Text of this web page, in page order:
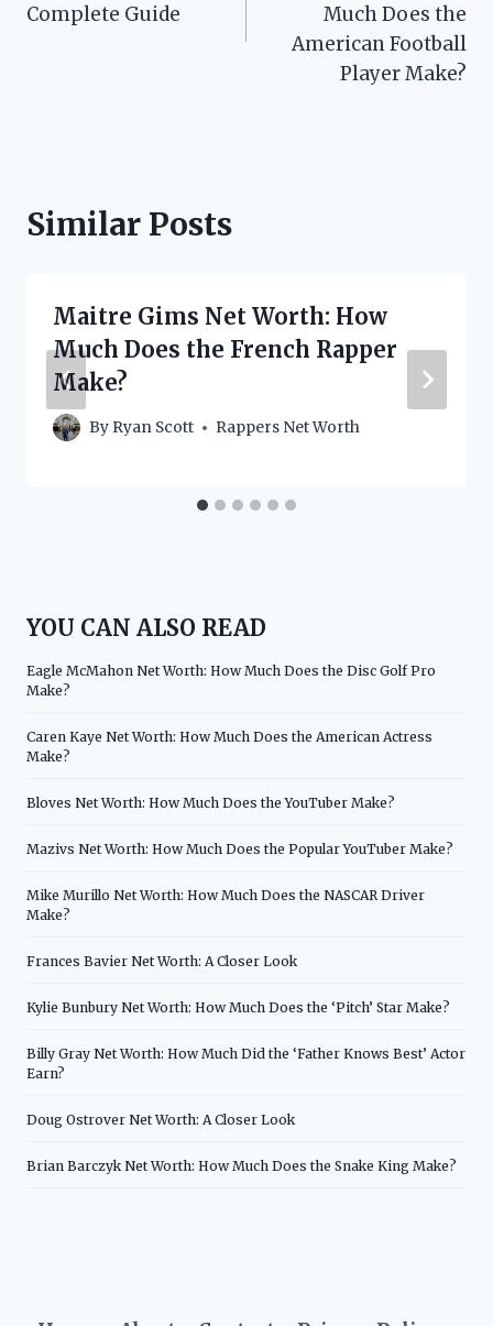
Complete Guide
Much Does the
American Football
Player Make?
Similar Posts
Maitre Gims Net Worth: How
Much Does the French Rapper
Make?
By Ryan Scott Rappers Net Worth
YOU CAN ALSO READ
Eagle McMahon Net Worth: How Much Does the Disc Golf Pro
Make?
Caren Kaye Net Worth: How Much Does the American Actress
Make?
Bloves Net Worth: How Much Does the YouTuber Make?
Mazivs Net Worth: How Much Does the Popular YouTuber Make?
Mike Murillo Net Worth: How Much Does the NASCAR Driver
Make?
Frances Bavier Net Worth: A Closer Look
Kylie Bunbury Net Worth: How Much Does the ‘Pitch’ Star Make?
Billy Gray Net Worth: How Much Did the ‘Father Knows Best’ Actor
Earn?
Doug Ostrover Net Worth: A Closer Look
Brian Barczyk Net Worth: How Much Does the Snake King Make?